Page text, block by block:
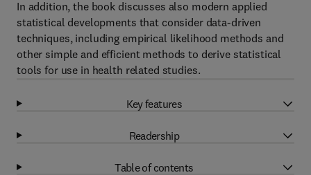
In addition, the book discusses also modern applied
statistical developments that consider data-driven
techniques, including empirical likelihood methods and
other simple and efficient methods to derive statistical
tools for use in health related studies.
Key features
Readership
Table of contents